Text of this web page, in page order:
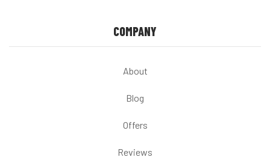
COMPANY
About
Blog
Offers
Reviews